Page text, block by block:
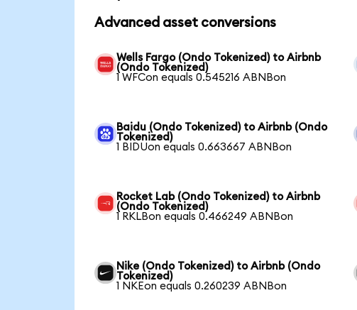
Advanced asset conversions
Wells Fargo (Ondo Tokenized) to Airbnb
(Ondo Tokenized)
1 WFCon equals 0.545216 ABNBon
Baidu (Ondo Tokenized) to Airbnb (Ondo
Tokenized)
1 BIDUon equals 0.663667 ABNBon
Rocket Lab (Ondo Tokenized) to Airbnb
(Ondo Tokenized)
1 RKLBon equals 0.466249 ABNBon
Nike (Ondo Tokenized) to Airbnb (Ondo
Tokenized)
1 NKEon equals 0.260239 ABNBon